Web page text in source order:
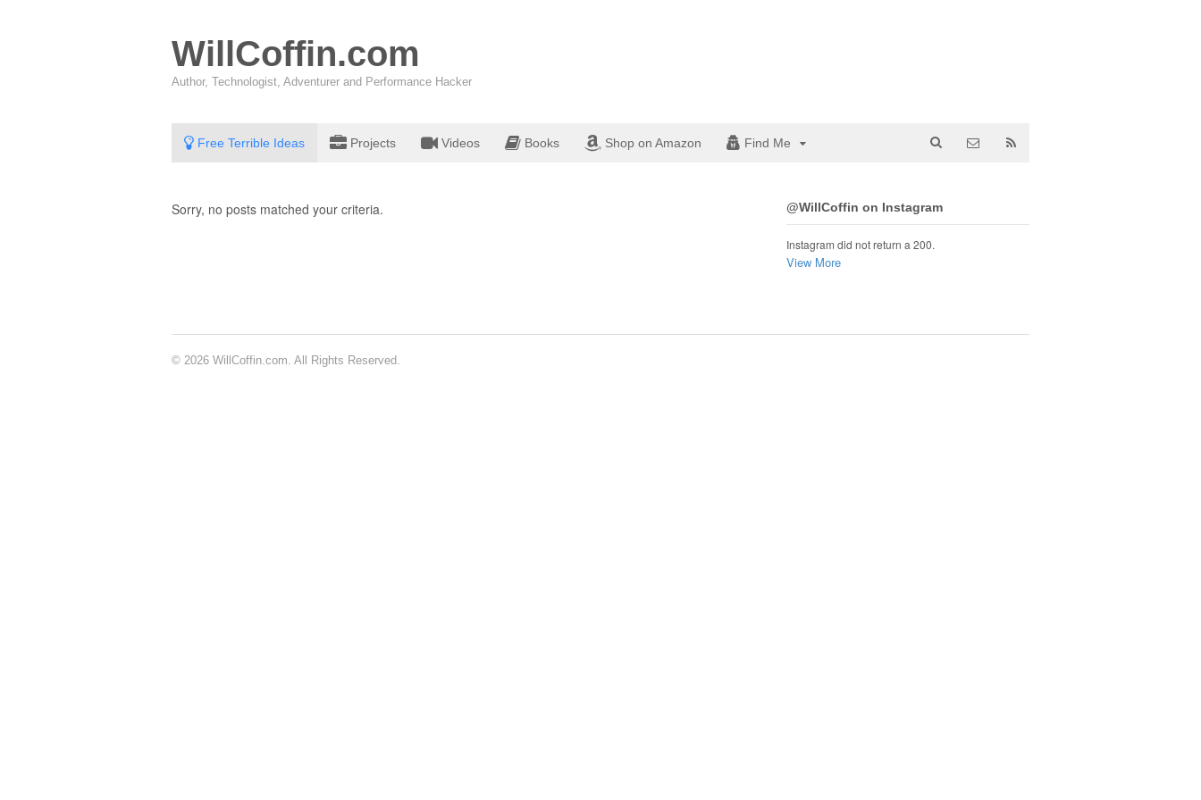
WillCoffin.com
Author, Technologist, Adventurer and Performance Hacker
Free Terrible Ideas Projects Videos Books Shop on Amazon Find Me
Sorry, no posts matched your criteria. @WillCoffin on Instagram
Instagram did not return a 200.
View More
© 2026 WillCoffin.com. All Rights Reserved.